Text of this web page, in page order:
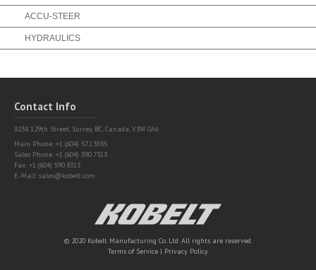
ACCU-STEER
HYDRAULICS
© 2020 Kobelt Manufacturing Co. Ltd. All rights are reserved.
Terms of Service | Privacy Policy
Contact Info
8238 129th Street, Surrey, BC, Canada, V3W 0A6
Main Phone: +1 (604) 572.3935
Sales Phone: +1 (604) 590.7313
Fax: +1 (604) 590.8313
E-Mail: sales@kobelt.com